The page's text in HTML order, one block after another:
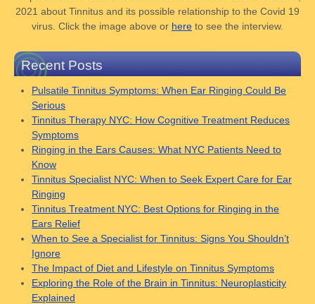
2021 about Tinnitus and its possible relationship to the Covid 19
virus. Click the image above or here to see the interview.
Recent Posts
Pulsatile Tinnitus Symptoms: When Ear Ringing Could Be
Serious
Tinnitus Therapy NYC: How Cognitive Treatment Reduces
Symptoms
Ringing in the Ears Causes: What NYC Patients Need to
Know
Tinnitus Specialist NYC: When to Seek Expert Care for Ear
Ringing
Tinnitus Treatment NYC: Best Options for Ringing in the
Ears Relief
When to See a Specialist for Tinnitus: Signs You Shouldn’t
Ignore
The Impact of Diet and Lifestyle on Tinnitus Symptoms
Exploring the Role of the Brain in Tinnitus: Neuroplasticity
Explained